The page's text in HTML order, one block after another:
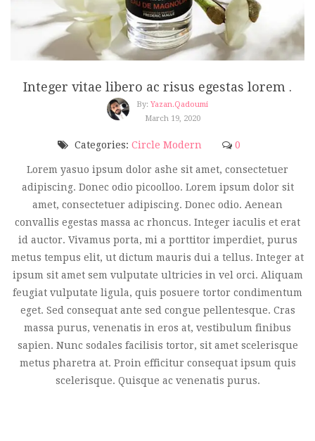
Integer vitae libero ac risus egestas lorem .
By: Yazan.qadoumi
March 19, 2020
Categories: Circle Modern 0
Lorem yasuo ipsum dolor ashe sit amet, consectetuer
adipiscing. Donec odio picoolloo. Lorem ipsum dolor sit
amet, consectetuer adipiscing. Donec odio. Aenean
convallis egestas massa ac rhoncus. Integer iaculis et erat
id auctor. Vivamus porta, mi a porttitor imperdiet, purus
metus tempus elit, ut dictum mauris dui a tellus. Integer at
ipsum sit amet sem vulputate ultricies in vel orci. Aliquam
feugiat vulputate ligula, quis posuere tortor condimentum
eget. Sed consequat ante sed congue pellentesque. Cras
massa purus, venenatis in eros at, vestibulum finibus
sapien. Nunc sodales facilisis tortor, sit amet scelerisque
metus pharetra at. Proin efficitur consequat ipsum quis
scelerisque. Quisque ac venenatis purus.